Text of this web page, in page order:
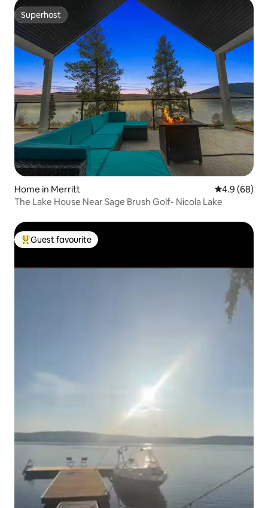
Superhost
Superhost
Home in Merritt 4.9 out of 5
4.9 (68)
The Lake House Near Sage Brush Golf- Nicola Lake
Top guest favourite
Guest favourite